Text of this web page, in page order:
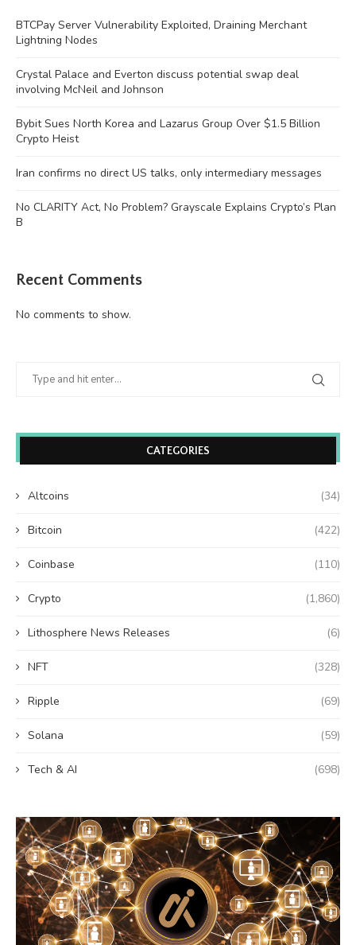
BTCPay Server Vulnerability Exploited, Draining Merchant
Lightning Nodes
Crystal Palace and Everton discuss potential swap deal
involving McNeil and Johnson
Bybit Sues North Korea and Lazarus Group Over $1.5 Billion
Crypto Heist
Iran confirms no direct US talks, only intermediary messages
No CLARITY Act, No Problem? Grayscale Explains Crypto’s Plan
B
Recent Comments
No comments to show.
CATEGORIES
Altcoins (34)
Bitcoin (422)
Coinbase (110)
Crypto (1,860)
Lithosphere News Releases (6)
NFT (328)
Ripple (69)
Solana (59)
Tech & AI (698)